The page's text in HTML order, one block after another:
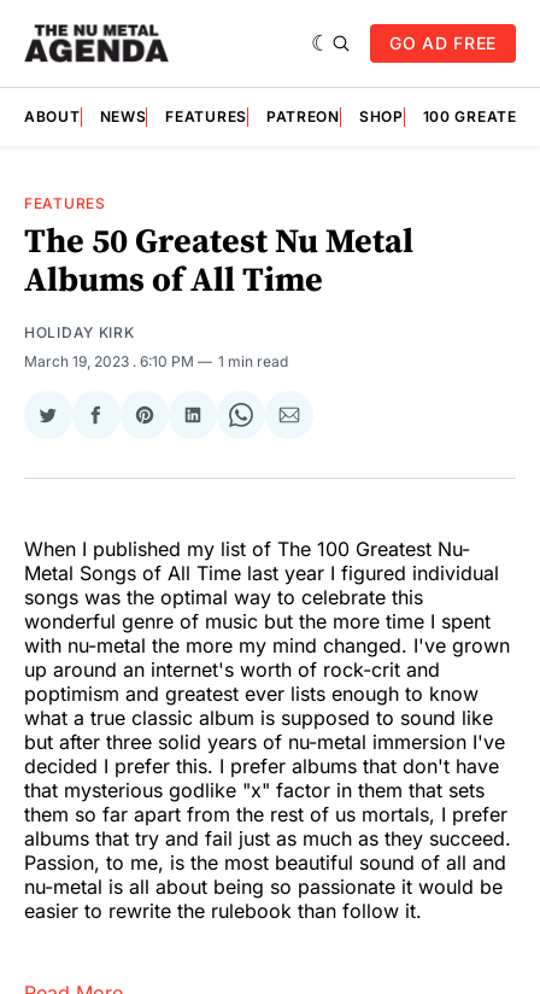
GO AD FREE
ABOUT NEWS FEATURES PATREON SHOP 100
FEATURES
The 50 Greatest Nu Metal
Albums of All Time
HOLIDAY KIRK
March 19, 2023 . 6:10 PM 1 min read
Share
Twitter
Share
Facebook
Share
Pinterest
Share
LinkedIn
Share
WhatsApp
Share
Email
When I published my list of The 100 Greatest Nu-
Metal Songs of All Time last year I figured individual
songs was the optimal way to celebrate this
wonderful genre of music but the more time I spent
with nu-metal the more my mind changed. I've grown
up around an internet's worth of rock-crit and
poptimism and greatest ever lists enough to know
what a true classic album is supposed to sound like
but after three solid years of nu-metal immersion I've
decided I prefer this. I prefer albums that don't have
that mysterious godlike "x" factor in them that sets
them so far apart from the rest of us mortals, I prefer
albums that try and fail just as much as they succeed.
Passion, to me, is the most beautiful sound of all and
nu-metal is all about being so passionate it would be
easier to rewrite the rulebook than follow it.